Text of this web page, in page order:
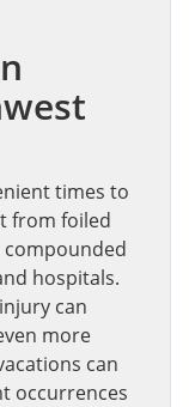
times to
from foiled
hospitals.
can
more
can
occurrences